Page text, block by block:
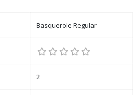
Basquerole Regular
2